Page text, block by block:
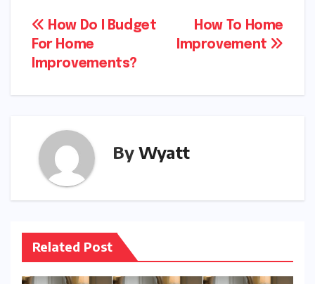
Post
navigation
How To Home
Improvement
How Do I Budget
For Home
Improvements?
By Wyatt
Related Post